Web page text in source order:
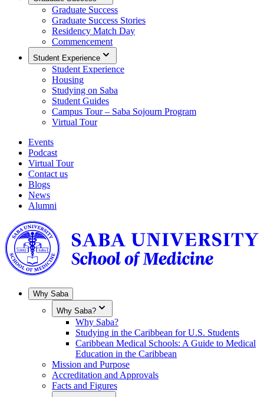
Graduate Success
Graduate Success Stories
Residency Match Day
Commencement
Student Experience
Student Experience
Housing
Studying on Saba
Student Guides
Campus Tour – Saba Sojourn Program
Virtual Tour
Events
Podcast
Virtual Tour
Contact us
Blogs
News
Alumni
Why Saba
Why Saba?
Why Saba?
Studying in the Caribbean for U.S. Students
Caribbean Medical Schools: A Guide to Medical
Education in the Caribbean
Mission and Purpose
Accreditation and Approvals
Facts and Figures